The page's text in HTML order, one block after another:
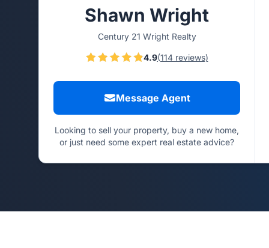
Shawn Wright
Century 21 Wright Realty
4.9(114 reviews)
Message Agent
Looking to sell your property, buy a new home,
or just need some expert real estate advice?